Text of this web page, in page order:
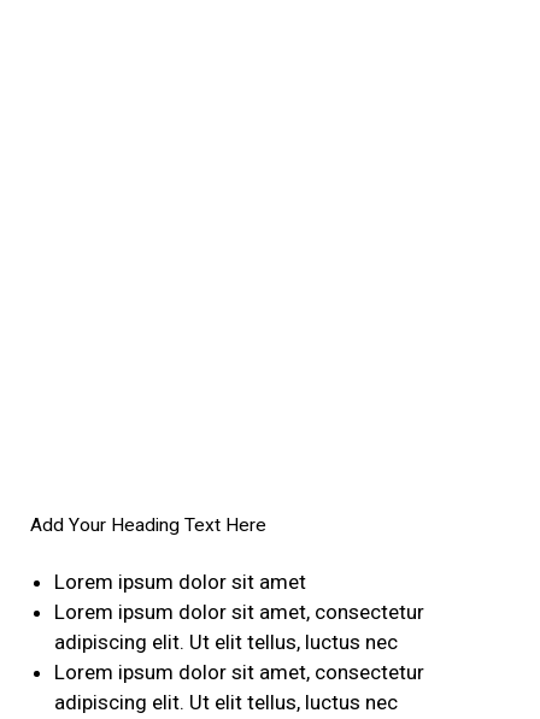
Add Your Heading Text Here
Lorem ipsum dolor sit amet
Lorem ipsum dolor sit amet, consectetur
adipiscing elit. Ut elit tellus, luctus nec
Lorem ipsum dolor sit amet, consectetur
adipiscing elit. Ut elit tellus, luctus nec